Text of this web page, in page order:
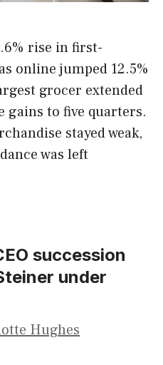
rise in first-
online jumped 12.5%
grocer extended
gains to five quarters.
stayed weak,
was left
succession
under
Hughes